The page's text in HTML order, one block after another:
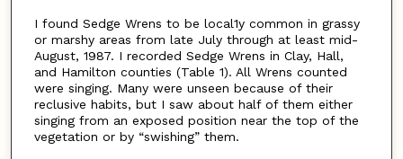
I found Sedge Wrens to be local1y common in grassy
or marshy areas from late July through at least mid-
August, 1987. I recorded Sedge Wrens in Clay, Hall,
and Hamilton counties (Table 1). All Wrens counted
were singing. Many were unseen because of their
reclusive habits, but I saw about half of them either
singing from an exposed position near the top of the
vegetation or by “swishing” them.